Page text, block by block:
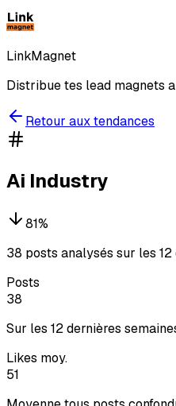
LinkMagnet
Distribue tes lead magnets
Retour aux tendances
Ai Industry
81%
38 posts analysés sur les
Posts
38
Sur les 12 dernières
Likes moy.
51